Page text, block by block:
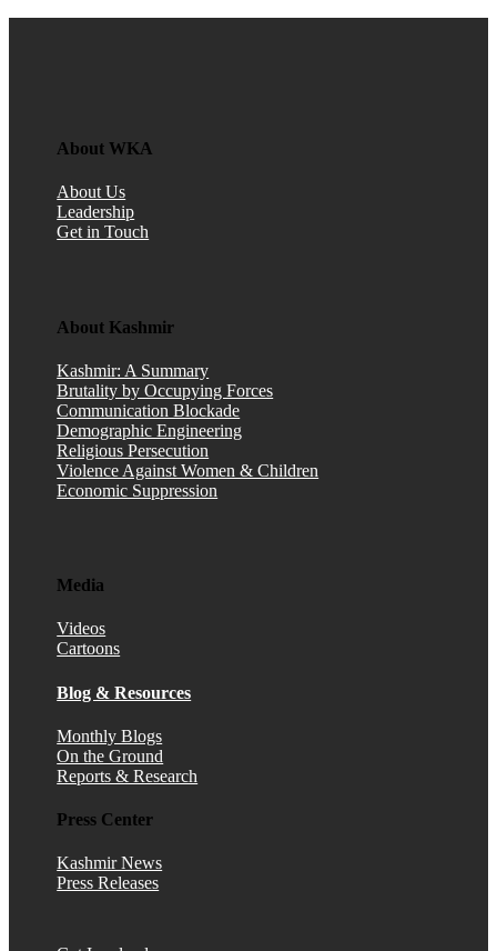
About WKA
About Us
Leadership
Get in Touch
About Kashmir
Kashmir: A Summary
Brutality by Occupying Forces
Communication Blockade
Demographic Engineering
Religious Persecution
Violence Against Women & Children
Economic Suppression
Media
Videos
Cartoons
Blog & Resources
Monthly Blogs
On the Ground
Reports & Research
Press Center
Kashmir News
Press Releases